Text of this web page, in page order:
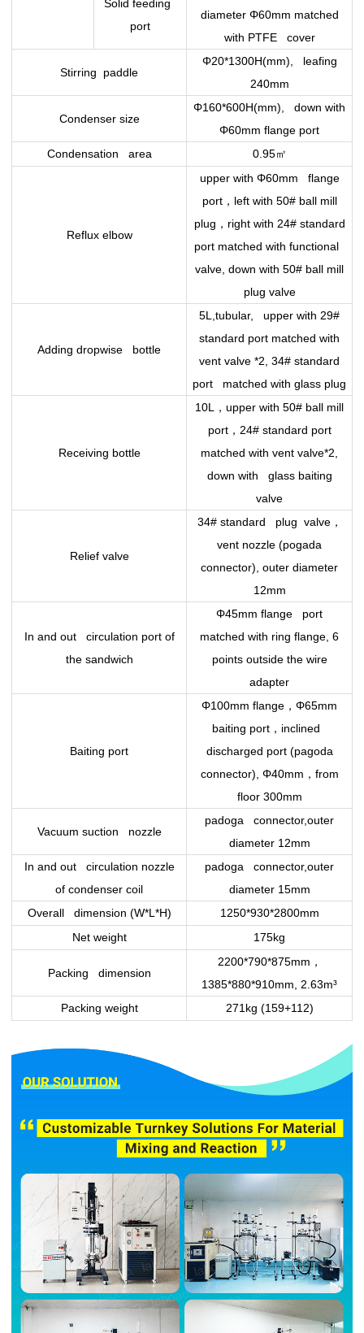
Solid feeding
port
diameter Φ60mm matched
with PTFE cover
Stirring paddle
Φ20*1300H(mm), leafing
240mm
Condenser size
Φ160*600H(mm), down with
Φ60mm flange port
Condensation area
0.95㎡
Reflux elbow
upper with Φ60mm flange
port， left with 50# ball mill
plug ， right with 24# standard
port matched with functional
valve, down with 50# ball mill
plug valve
Adding dropwise bottle
5L,tubular, upper with 29#
standard port matched with
vent valve *2, 34# standard
port matched with glass plug
Receiving bottle
10L ， upper with 50# ball mill
port， 24# standard port
matched with vent valve*2,
down with glass baiting
valve
Relief valve
34# standard plug valve，
vent nozzle (pogada
connector), outer diameter
12mm
In and out circulation port of
the sandwich
Φ45mm flange port
matched with ring flange, 6
points outside the wire
adapter
Baiting port
Φ100mm flange ， Φ65mm
baiting port ， inclined
discharged port (pagoda
connector), Φ40mm ， from
floor 300mm
Vacuum suction nozzle
padoga connector,outer
diameter 12mm
In and out circulation nozzle
of condenser coil
padoga connector,outer
diameter 15mm
Overall dimension (W*L*H)
1250*930*2800mm
Net weight
175kg
Packing dimension
2200*790*875mm ，
1385*880*910mm, 2.63m³
Packing weight
271kg (159+112)